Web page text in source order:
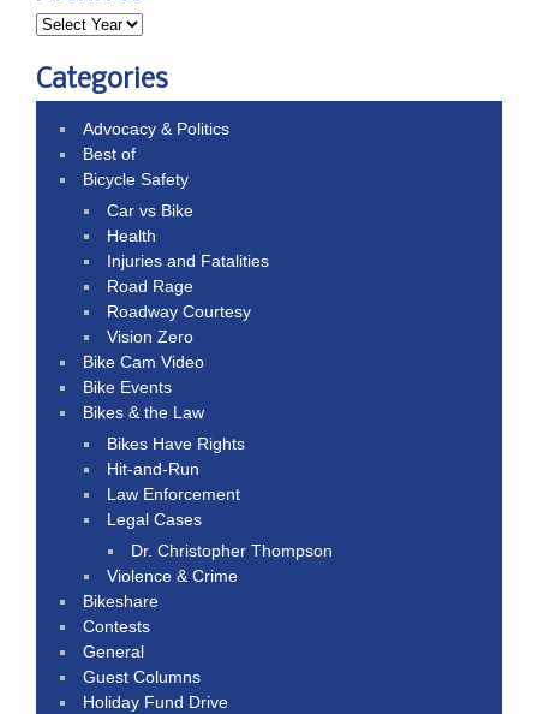
Categories
Advocacy & Politics
Best of
Bicycle Safety
Car vs Bike
Health
Injuries and Fatalities
Road Rage
Roadway Courtesy
Vision Zero
Bike Cam Video
Bike Events
Bikes & the Law
Bikes Have Rights
Hit-and-Run
Law Enforcement
Legal Cases
Dr. Christopher Thompson
Violence & Crime
Bikeshare
Contests
General
Guest Columns
Holiday Fund Drive